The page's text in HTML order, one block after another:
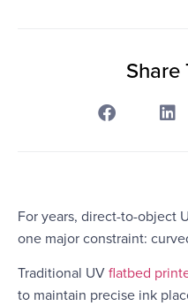
Share
For years, direct-to-object
one major constraint:
Traditional UVflatbed
to maintain precise ink